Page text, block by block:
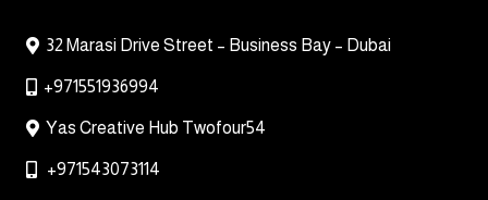
32 Marasi Drive Street – Business Bay – Dubai
+971551936994
Yas Creative Hub Twofour54
+971543073114